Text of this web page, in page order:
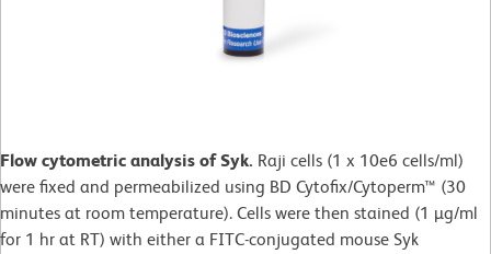
Flow cytometric analysis of Syk. Raji cells (1 x 10e6 cells/ml)
were fixed and permeabilized using BD Cytofix/Cytoperm™ (30
minutes at room temperature). Cells were then stained (1 µg/ml
for 1 hr at RT) with either a FITC-conjugated mouse Syk